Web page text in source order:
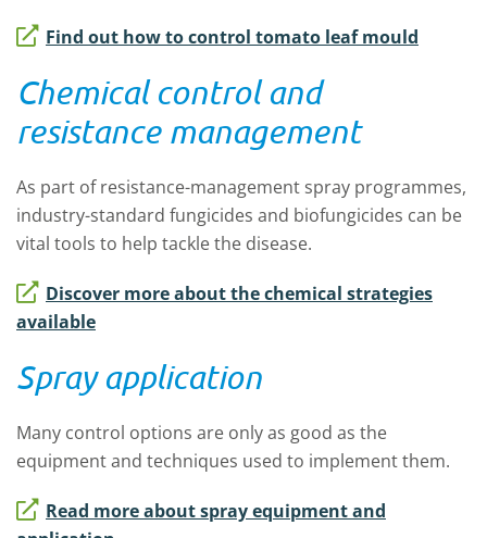
Find out how to control tomato leaf mould
Chemical control and
resistance management
As part of resistance-management spray programmes,
industry-standard fungicides and biofungicides can be
vital tools to help tackle the disease.
Discover more about the chemical strategies
available
Spray application
Many control options are only as good as the
equipment and techniques used to implement them.
Read more about spray equipment and